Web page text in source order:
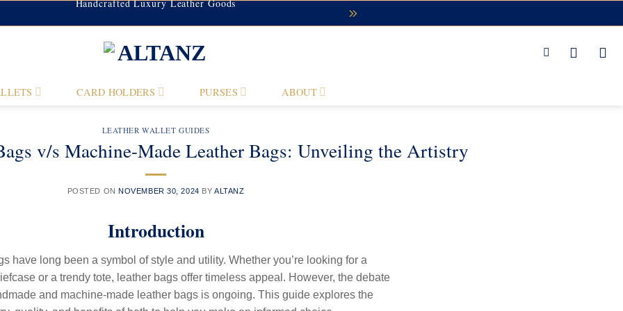
Handcrafted Luxury Leather Goods
CARD HOLDERS PURSES ABOUT
LEATHER WALLET GUIDES
v/s Machine-Made Leather Bags: Unveiling the Artistry
POSTED ONNOVEMBER 30, 2024 BY ALTANZ
Introduction
have long been a symbol of style and utility. Whether you’re looking for a
or a trendy tote, leather bags offer timeless appeal. However, the debate
and machine-made leather bags is ongoing. This guide explores the